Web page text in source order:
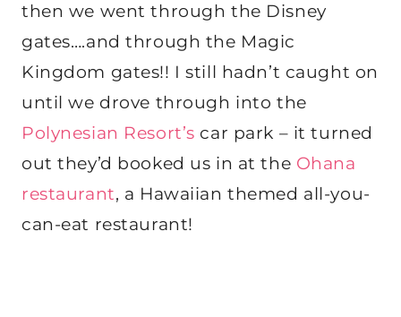
then we went through the Disney
gates….and through the Magic
Kingdom gates!! I still hadn’t caught on
until we drove through into the
Polynesian Resort’s car park – it turned
out they’d booked us in at the Ohana
restaurant, a Hawaiian themed all-you-
can-eat restaurant!